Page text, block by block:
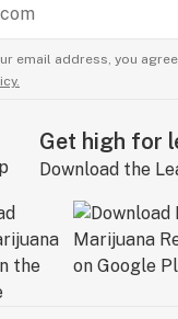
email address, you
Get high for
Download the